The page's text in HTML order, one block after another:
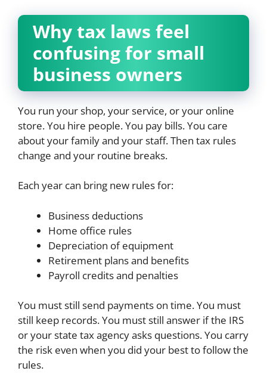
Why tax laws feel
confusing for small
business owners
You run your shop, your service, or your online
store. You hire people. You pay bills. You care
about your family and your staff. Then tax rules
change and your routine breaks.
Each year can bring new rules for:
Business deductions
Home office rules
Depreciation of equipment
Retirement plans and benefits
Payroll credits and penalties
You must still send payments on time. You must
still keep records. You must still answer if the IRS
or your state tax agency asks questions. You carry
the risk even when you did your best to follow the
rules.